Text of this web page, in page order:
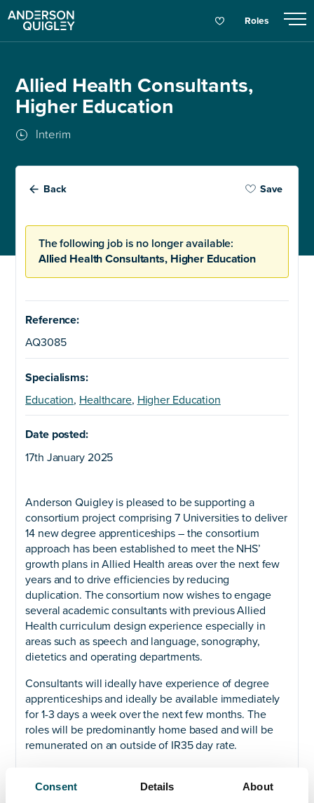
Consent Details About
Roles
Allied Health Consultants,
Higher Education
Interim
Back Save
The following job is no longer available:
Allied Health Consultants, Higher Education
Reference:
AQ3085
Specialisms:
Education, Healthcare, Higher Education
Date posted:
17th January 2025
Anderson Quigley is pleased to be supporting a
consortium project comprising 7 Universities to deliver
14 new degree apprenticeships – the consortium
approach has been established to meet the NHS’
growth plans in Allied Health areas over the next few
years and to drive efficiencies by reducing
duplication. The consortium now wishes to engage
several academic consultants with previous Allied
Health curriculum design experience especially in
areas such as speech and language, sonography,
dietetics and operating departments.
Consultants will ideally have experience of degree
apprenticeships and ideally be available immediately
for 1-3 days a week over the next few months. The
roles will be predominantly home based and will be
remunerated on an outside of IR35 day rate.